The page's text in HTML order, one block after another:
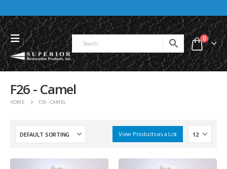
0
F26 - Camel
HOME F26 - CAMEL
View Products as a List